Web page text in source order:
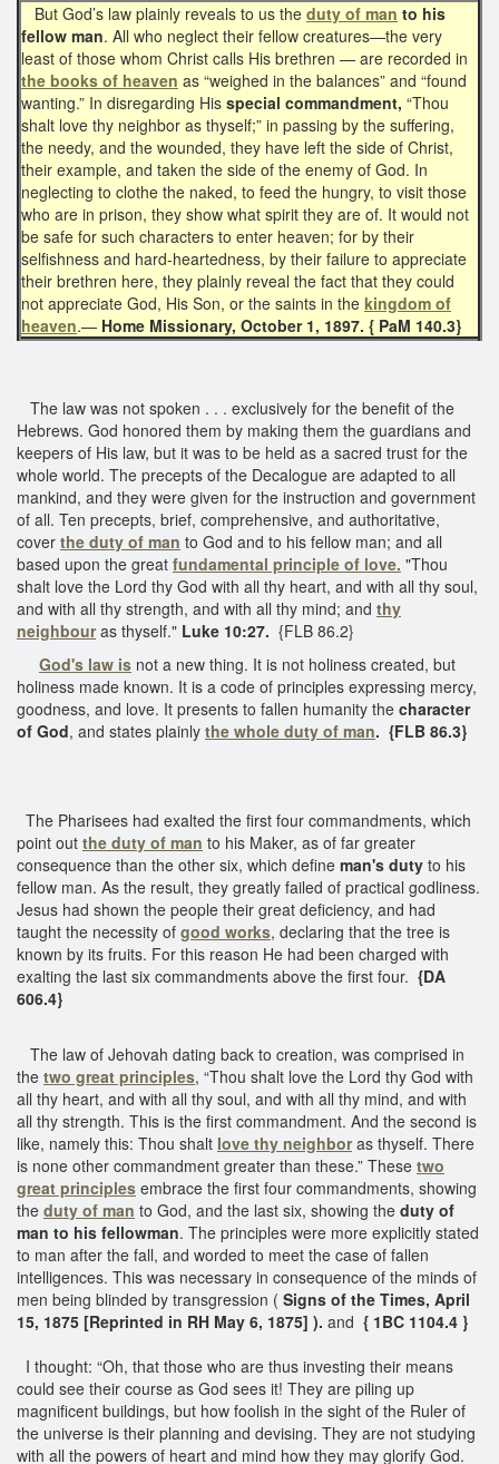
But God’s law plainly reveals to us the duty of man to his
fellow man. All who neglect their fellow creatures—the very
least of those whom Christ calls His brethren — are recorded in
the books of heaven as “weighed in the balances” and “found
wanting.” In disregarding His special commandment, “Thou
shalt love thy neighbor as thyself;” in passing by the suffering,
the needy, and the wounded, they have left the side of Christ,
their example, and taken the side of the enemy of God. In
neglecting to clothe the naked, to feed the hungry, to visit those
who are in prison, they show what spirit they are of. It would not
be safe for such characters to enter heaven; for by their
selfishness and hard-heartedness, by their failure to appreciate
their brethren here, they plainly reveal the fact that they could
not appreciate God, His Son, or the saints in the kingdom of
heaven.— Home Missionary, October 1, 1897. { PaM 140.3}
The law was not spoken . . . exclusively for the benefit of the
Hebrews. God honored them by making them the guardians and
keepers of His law, but it was to be held as a sacred trust for the
whole world. The precepts of the Decalogue are adapted to all
mankind, and they were given for the instruction and government
of all. Ten precepts, brief, comprehensive, and authoritative,
cover the duty of man to God and to his fellow man; and all
based upon the great fundamental principle of love. "Thou
shalt love the Lord thy God with all thy heart, and with all thy soul,
and with all thy strength, and with all thy mind; and thy
neighbouras thyself." Luke 10:27. {FLB 86.2}
God's law is not a new thing. It is not holiness created, but
holiness made known. It is a code of principles expressing mercy,
goodness, and love. It presents to fallen humanity the character
of God, and states plainly the whole duty of man. {FLB 86.3}
The Pharisees had exalted the first four commandments, which
point out the duty of man to his Maker, as of far greater
consequence than the other six, which define man's duty to his
fellow man. As the result, they greatly failed of practical godliness.
Jesus had shown the people their great deficiency, and had
taught the necessity of good works, declaring that the tree is
known by its fruits. For this reason He had been charged with
exalting the last six commandments above the first four. {DA
606.4}
The law of Jehovah dating back to creation, was comprised in
the two great principles, “Thou shalt love the Lord thy God with
all thy heart, and with all thy soul, and with all thy mind, and with
all thy strength. This is the first commandment. And the second is
like, namely this: Thou shalt love thy neighboras thyself. There
is none other commandment greater than these.” These two
great principles embrace the first four commandments, showing
the duty of man to God, and the last six, showing the duty of
man to his fellowman. The principles were more explicitly stated
to man after the fall, and worded to meet the case of fallen
intelligences. This was necessary in consequence of the minds of
men being blinded by transgression ( Signs of the Times, April
15, 1875 [Reprinted in RH May 6, 1875] ). and { 1BC 1104.4 }
I thought: “Oh, that those who are thus investing their means
could see their course as God sees it! They are piling up
magnificent buildings, but how foolish in the sight of the Ruler of
the universe is their planning and devising. They are not studying
with all the powers of heart and mind how they may glorify God.